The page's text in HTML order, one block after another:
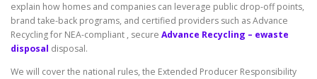
explain how homes and companies can leverage public drop-off points,
brand take-back programs, and certified providers such as Advance
Recycling for NEA-compliant , secure Advance Recycling – ewaste
disposal disposal.
We will cover the national rules, the Extended Producer Responsibility